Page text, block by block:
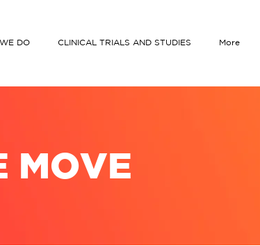
DO CLINICAL TRIALS AND STUDIES More
MOVE